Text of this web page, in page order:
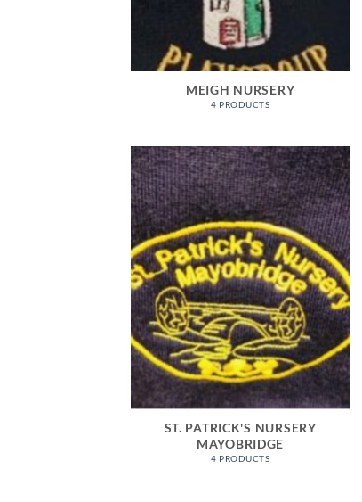
MEIGH NURSERY
4 PRODUCTS
ST. PATRICK'S NURSERY
MAYOBRIDGE
4 PRODUCTS